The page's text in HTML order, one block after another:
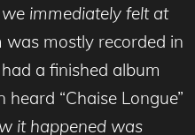
immediately felt at
was mostly recorded in
a finished album
“Chaise Longue”
it happened was